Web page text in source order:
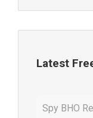
Latest
Spy BHO